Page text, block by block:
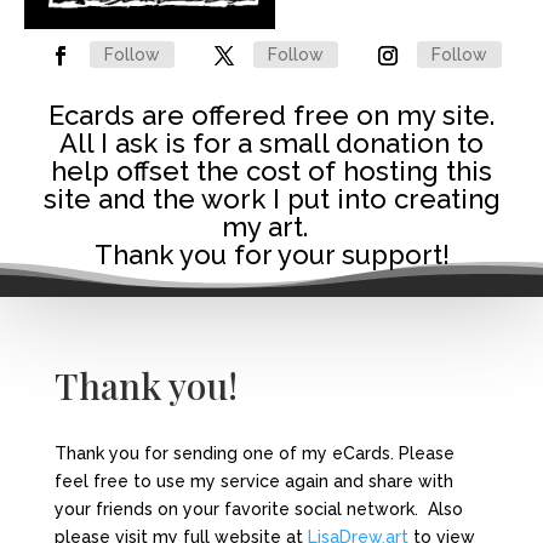
Follow Follow Follow
Ecards are offered free on my site.
All I ask is for a small donation to
help offset the cost of hosting this
site and the work I put into creating
my art.
Thank you for your support!
Thank you!
Thank you for sending one of my eCards. Please
feel free to use my service again and share with
your friends on your favorite social network. Also
please visit my full website at LisaDrew.artto view